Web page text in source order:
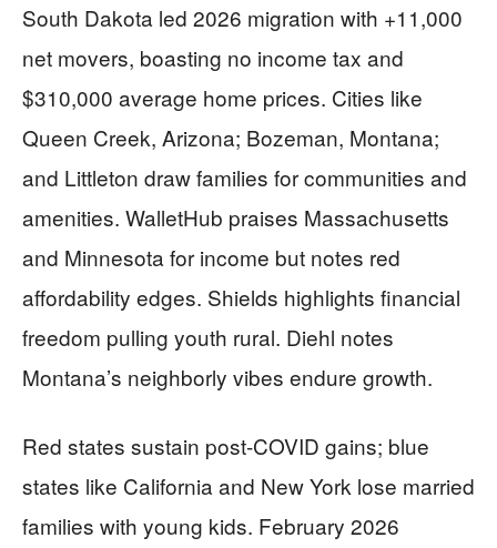
South Dakota led 2026 migration with +11,000
net movers, boasting no income tax and
$310,000 average home prices. Cities like
Queen Creek, Arizona; Bozeman, Montana;
and Littleton draw families for communities and
amenities. WalletHub praises Massachusetts
and Minnesota for income but notes red
affordability edges. Shields highlights financial
freedom pulling youth rural. Diehl notes
Montana’s neighborly vibes endure growth.
Red states sustain post-COVID gains; blue
states like California and New York lose married
families with young kids. February 2026